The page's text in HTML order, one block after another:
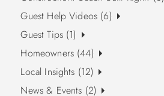
Guest Help Videos (6)
Guest Tips (1)
Homeowners (44)
Local Insights (12)
News & Events (2)